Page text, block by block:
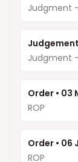
Judgment
Judgement
Judgment
Order • 03
ROP
Order • 06
ROP